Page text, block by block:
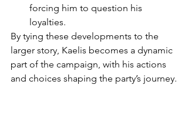
forcing him to question his
loyalties.
By tying these developments to the
larger story, Kaelis becomes a dynamic
part of the campaign, with his actions
and choices shaping the party’s journey.